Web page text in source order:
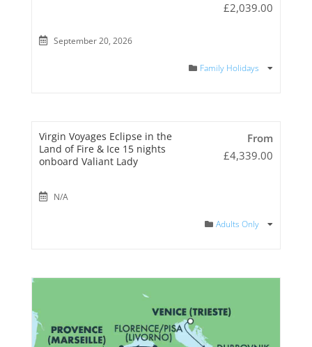
£2,039.00
September 20, 2026
Family Holidays
Virgin Voyages Eclipse in the
Land of Fire & Ice 15 nights
onboard Valiant Lady
From
£4,339.00
N/A
Adults Only